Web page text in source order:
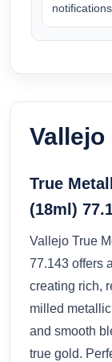
notifications.
Vallejo
True
(18ml)
Vallejo True
77.143 offers
creating rich,
milled
and smooth
true gold.